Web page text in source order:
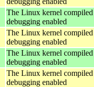
The Linux kernel
debugging enabled
The Linux kernel
debugging enabled
The Linux kernel
debugging enabled
The Linux kernel
debugging enabled